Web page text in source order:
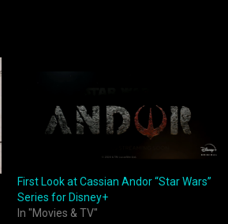
First Look at Cassian Andor “Star Wars”
Series for Disney+
In "Movies & TV"